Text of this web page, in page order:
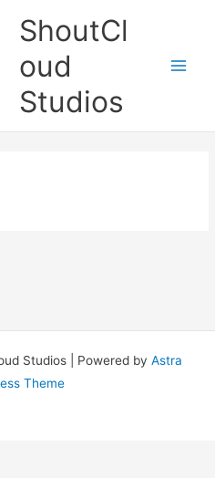
ShoutCl
oud
Studios
Studios | Powered by Astra
Theme